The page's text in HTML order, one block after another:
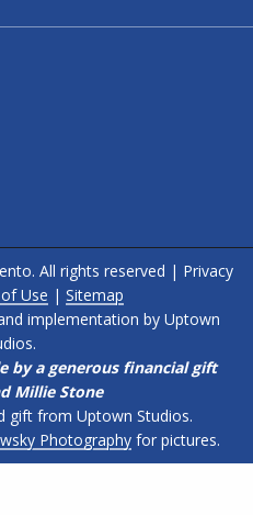
All rights reserved | Privacy
Use | Sitemap
implementation by Uptown
.
by a generous financial gift
Millie Stone
gift from Uptown Studios.
Photography for pictures.